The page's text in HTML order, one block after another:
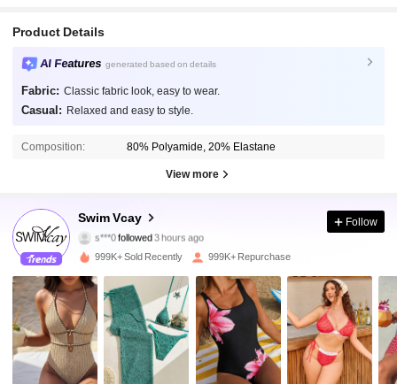
Product Details
AI Features generated based on details
Fabric: Classic fabric look, easy to wear.
Casual: Relaxed and easy to style.
Composition: 80% Polyamide, 20% Elastane
View more
Swim Vcay
s***0followed
5***6is browsing
4.90
598K Followers
4.90 598K Followers
4.90 598K Followers
Follow
999K+ Sold Recently 999K+ Repurchase